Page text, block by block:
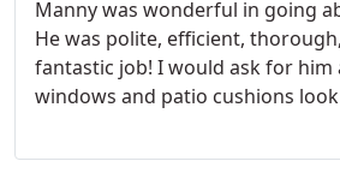
Manny was wonderful in going
He was polite, efficient,
fantastic job! I would ask for him
windows and patio cushions